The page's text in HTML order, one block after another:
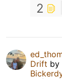
2
Drift by